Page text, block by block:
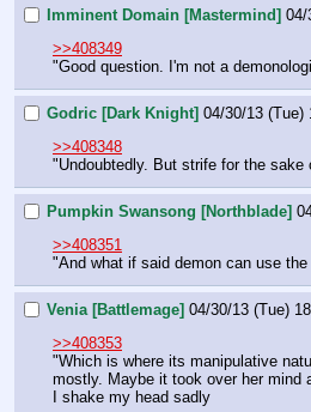
Imminent Domain [Mastermind] 04/
>>408349
"Good question. I'm not a
Godric [Dark Knight] 04/30/13 (Tue)
>>408348
"Undoubtedly. But strife for the
Pumpkin Swansong [Northblade]
>>408351
"And what if said demon can use
Venia [Battlemage] 04/30/13 (Tue)
>>408353
"Which is where its manipulative
mostly. Maybe it took over her mind
I shake my head sadly